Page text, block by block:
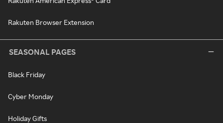
Rakuten Browser Extension
SEASONAL PAGES
Black Friday
Cyber Monday
Holiday Gifts